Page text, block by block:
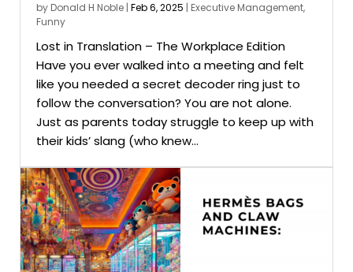
byDonald H Noble | Feb 6, 2025 | Executive Management,
Funny
Lost in Translation – The Workplace Edition
Have you ever walked into a meeting and felt
like you needed a secret decoder ring just to
follow the conversation? You are not alone.
Just as parents today struggle to keep up with
their kids’ slang (who knew...